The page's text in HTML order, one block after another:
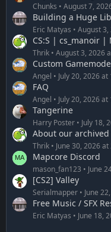
Chunks August 7,
Building a Huge
Eric Matyas August 3,
CS:S | cs_manoir |
Thrik August 3, 2026
Custom
Angel July 20, 2026 at
FAQ
Angel July 20, 2026 at
Tangerine
Harry Poster July 18,
About our
Thrik June 30, 2026 at
Mapcore Discord
mason_fan123 June
[CS2] Valley
Serialmapper June
Free Music / SFX
Eric Matyas June 18,